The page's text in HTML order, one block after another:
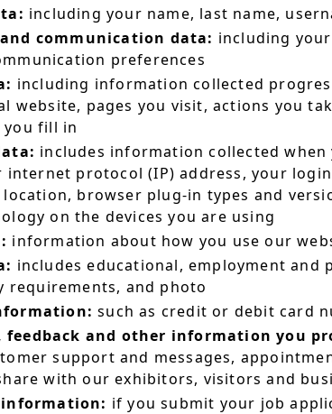
including your name, last name,
communication data: including
preferences
including information collected
website, pages you visit, actions you
fill in
includes information collected
internet protocol (IP) address, your
browser plug-in types and
on the devices you are using
information about how you use our
includes educational, employment
requirements, and photo
such as credit or debit card
feedback and other information you
support and messages,
with our exhibitors, visitors and
if you submit your job